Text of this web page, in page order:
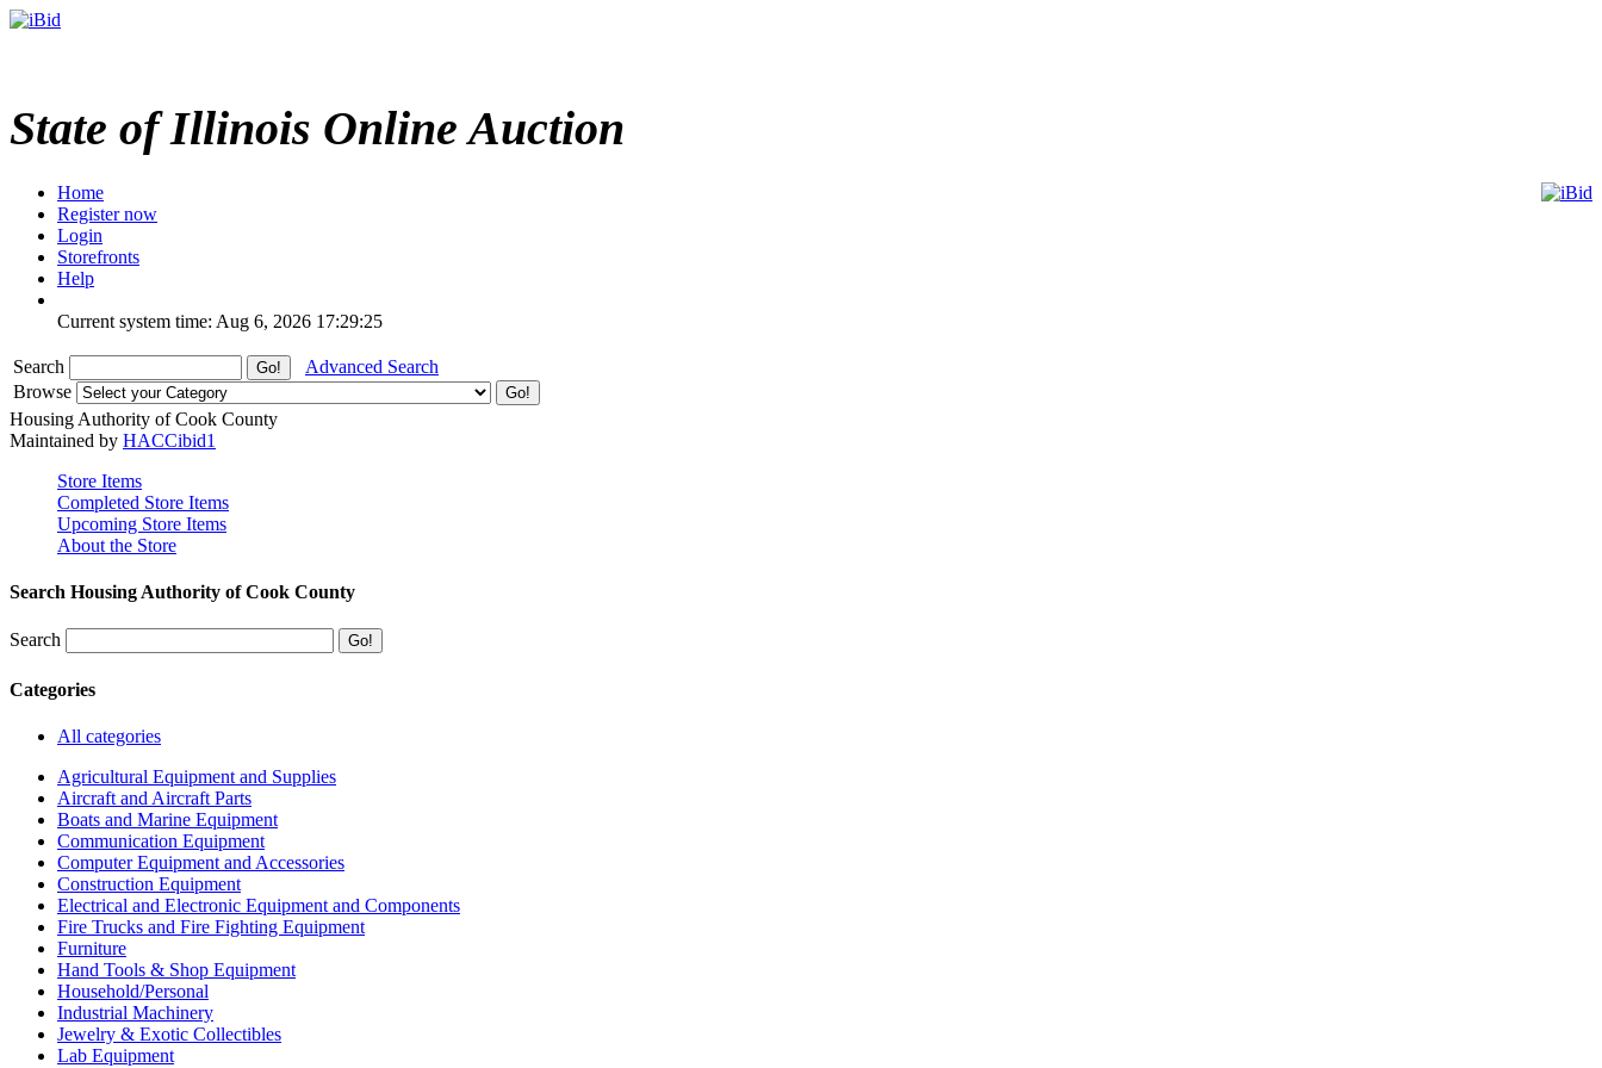
State of Illinois Online Auction
Home
Register now
Login
Storefronts
Help
Current system time: Aug 6, 2026 17:29:25
Search
Advanced Search
Browse
Housing Authority of Cook County
Maintained by HACCibid1
Store Items
Completed Store Items
Upcoming Store Items
About the Store
Search Housing Authority of Cook County
Search
Categories
All categories
Agricultural Equipment and Supplies
Aircraft and Aircraft Parts
Boats and Marine Equipment
Communication Equipment
Computer Equipment and Accessories
Construction Equipment
Electrical and Electronic Equipment and Components
Fire Trucks and Fire Fighting Equipment
Furniture
Hand Tools & Shop Equipment
Household/Personal
Industrial Machinery
Jewelry & Exotic Collectibles
Lab Equipment